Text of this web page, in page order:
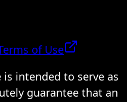
of Use
intended to serve as
guarantee that an